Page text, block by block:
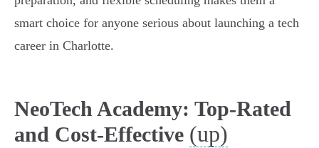
smart choice for anyone serious about launching a tech
career in Charlotte.
NeoTech Academy: Top-Rated
and Cost-Effective (up)